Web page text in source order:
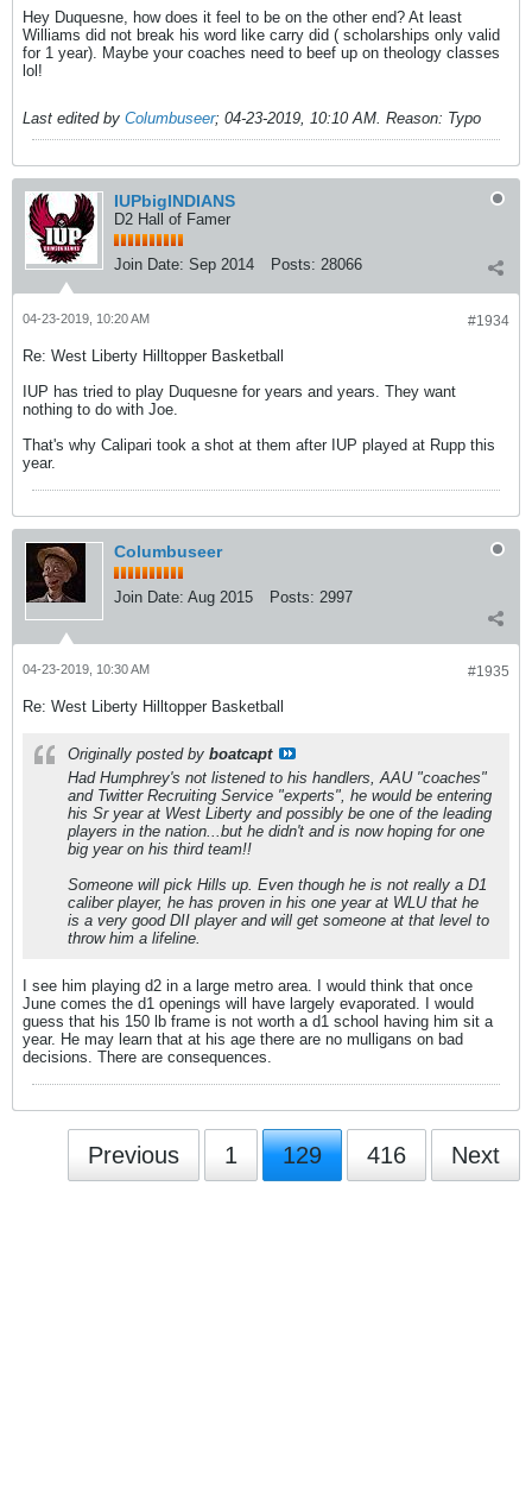
Hey Duquesne, how does it feel to be on the other end? At least
Williams did not break his word like carry did ( scholarships only valid
for 1 year). Maybe your coaches need to beef up on theology classes
lol!
Last edited by Columbuseer; 04-23-2019, 10:10 AM. Reason: Typo
IUPbigINDIANS
D2 Hall of Famer
Join Date: Sep 2014 Posts: 28066
#1934
04-23-2019, 10:20 AM
Re: West Liberty Hilltopper Basketball
IUP has tried to play Duquesne for years and years. They want
nothing to do with Joe.
That's why Calipari took a shot at them after IUP played at Rupp this
year.
Columbuseer
Join Date: Aug 2015 Posts: 2997
#1935
04-23-2019, 10:30 AM
Re: West Liberty Hilltopper Basketball
Originally posted by boatcapt
Had Humphrey's not listened to his handlers, AAU "coaches"
and Twitter Recruiting Service "experts", he would be entering
his Sr year at West Liberty and possibly be one of the leading
players in the nation...but he didn't and is now hoping for one
big year on his third team!!
Someone will pick Hills up. Even though he is not really a D1
caliber player, he has proven in his one year at WLU that he
is a very good DII player and will get someone at that level to
throw him a lifeline.
I see him playing d2 in a large metro area. I would think that once
June comes the d1 openings will have largely evaporated. I would
guess that his 150 lb frame is not worth a d1 school having him sit a
year. He may learn that at his age there are no mulligans on bad
decisions. There are consequences.
Previous 1 129 416 Next